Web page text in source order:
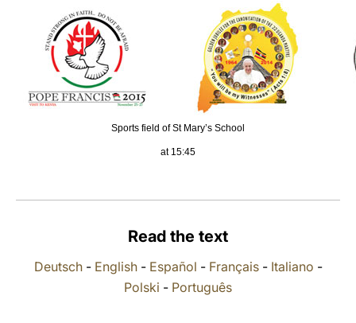
LATINE
Sports field of St Mary’s School
at 15:45
Read the text
Deutsch- English- Español - Français- Italiano -
Polski - Português